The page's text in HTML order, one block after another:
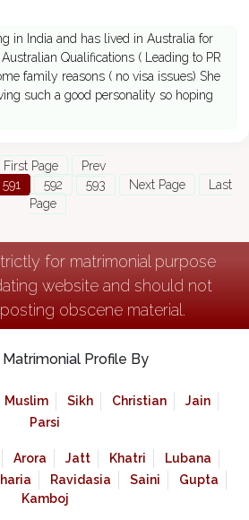
in India and has lived in Australia for
Qualifications ( Leading to PR
family reasons ( no visa issues) She
such a good personality so hoping
First Page
Prev
591 592 593 Next Page
Last
Page
for matrimonial purpose
website and should not
obscene material.
Matrimonial Profile By
Muslim Sikh Christian
Jain
Parsi
Arora Jatt Khatri
Lubana
Ravidasia Saini
Gupta
Kamboj